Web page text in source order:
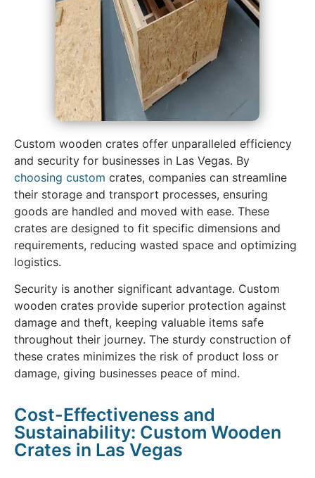
Custom wooden crates offer unparalleled efficiency
and security for businesses in Las Vegas. By
choosing custom crates, companies can streamline
their storage and transport processes, ensuring
goods are handled and moved with ease. These
crates are designed to fit specific dimensions and
requirements, reducing wasted space and optimizing
logistics.
Security is another significant advantage. Custom
wooden crates provide superior protection against
damage and theft, keeping valuable items safe
throughout their journey. The sturdy construction of
these crates minimizes the risk of product loss or
damage, giving businesses peace of mind.
Cost-Effectiveness and
Sustainability: Custom Wooden
Crates in Las Vegas